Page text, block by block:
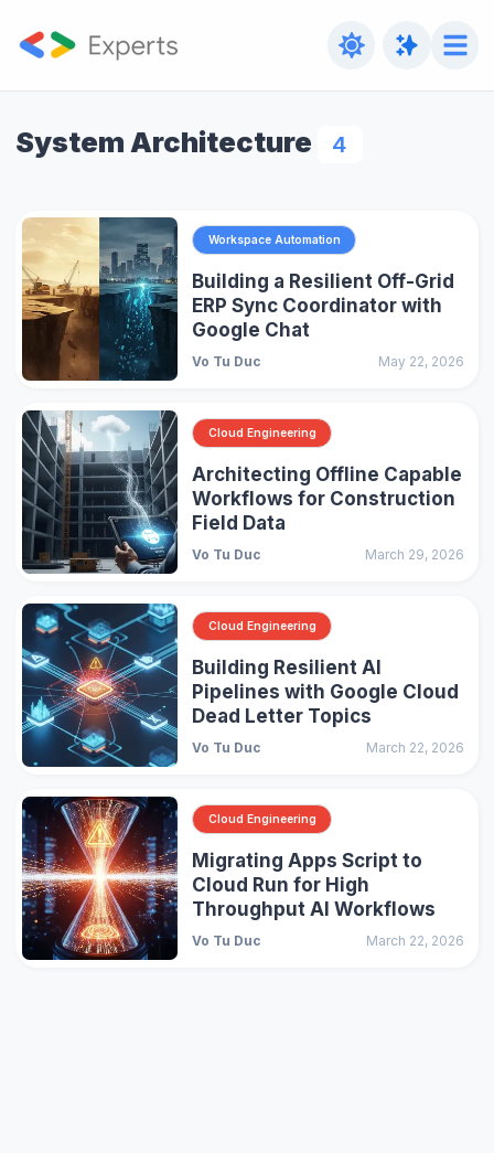
System Architecture 4
Workspace Automation
Building a Resilient Off-Grid
ERP Sync Coordinator with
Google Chat
Vo Tu Duc May 22, 2026
Cloud Engineering
Architecting Offline Capable
Workflows for Construction
Field Data
Vo Tu Duc March 29, 2026
Cloud Engineering
Building Resilient AI
Pipelines with Google Cloud
Dead Letter Topics
Vo Tu Duc March 22, 2026
Cloud Engineering
Migrating Apps Script to
Cloud Run for High
Throughput AI Workflows
Vo Tu Duc March 22, 2026